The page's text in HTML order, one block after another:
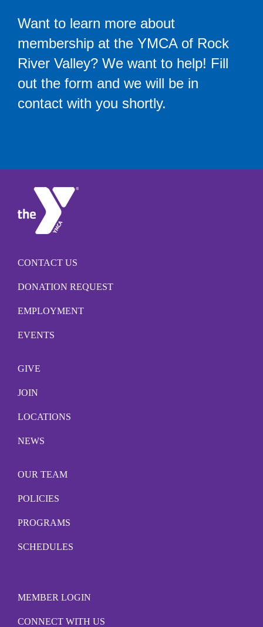
Want to learn more about
membership at the YMCA of Rock
River Valley? We want to help! Fill
out the form and we will be in
contact with you shortly.
CONTACT US
DONATION REQUEST
EMPLOYMENT
EVENTS
GIVE
JOIN
LOCATIONS
NEWS
OUR TEAM
POLICIES
PROGRAMS
SCHEDULES
MEMBER LOGIN
CONNECT WITH US